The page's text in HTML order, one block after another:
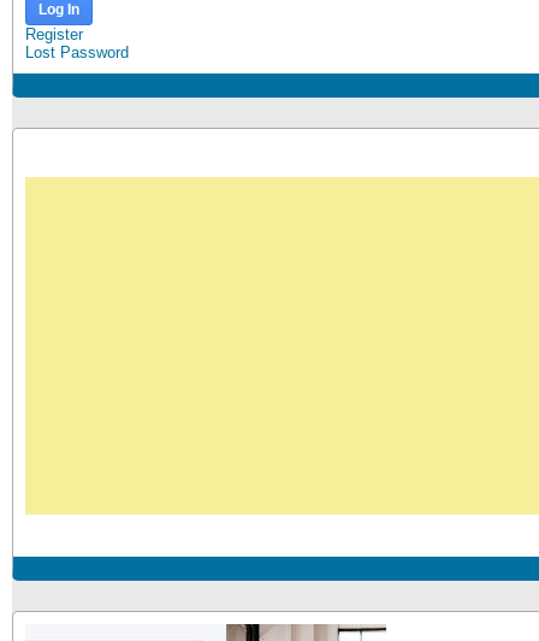
Log In
Register
Lost Password